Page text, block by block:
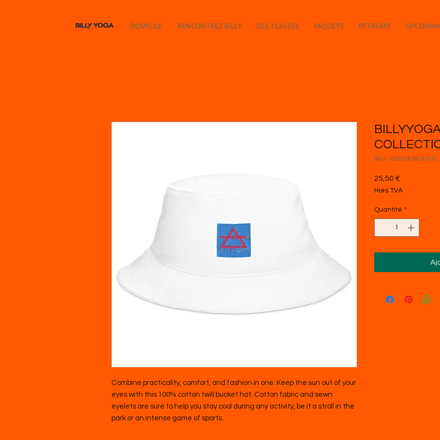
DOMICILE RENCONTREZ BILLY DES CLASSES PAQUETS RETREATS
Combine practicality, comfort, and fashion in one. Keep the sun out of your
eyes with this 100% cotton twill bucket hat. Cotton fabric and sewn
eyelets are sure to help you stay cool during any activity, be it a stroll in the
SKU :
25,50 €
Hors TVA
Quantité *